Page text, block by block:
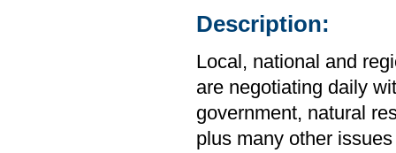
Description:
Local, national and
are negotiating daily
government, natural
plus many other